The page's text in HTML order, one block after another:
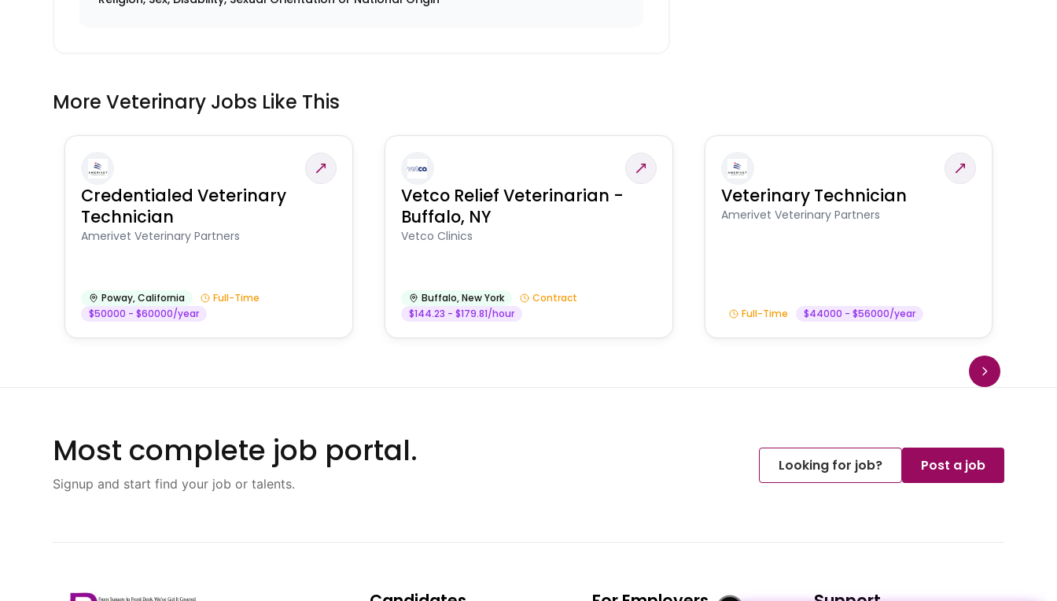
More Veterinary Jobs Like This
Credentialed Veterinary
Technician
Amerivet Veterinary Partners
Poway,California
Full-Time
$50000 - $60000/year
Vetco Relief Veterinarian -
Buffalo, NY
Vetco Clinics
Buffalo,New York
Contract
$144.23 - $179.81/hour
Veterinary Technician
Amerivet Veterinary Partners
Full-Time $44000 - $56000/year
Most complete job portal.
Signup and start find your job or talents.
Looking for job? Post a job